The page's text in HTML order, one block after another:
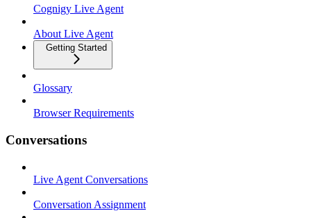
Cognigy Live Agent
About Live Agent
Getting Started
Glossary
Browser Requirements
Conversations
Live Agent Conversations
Conversation Assignment